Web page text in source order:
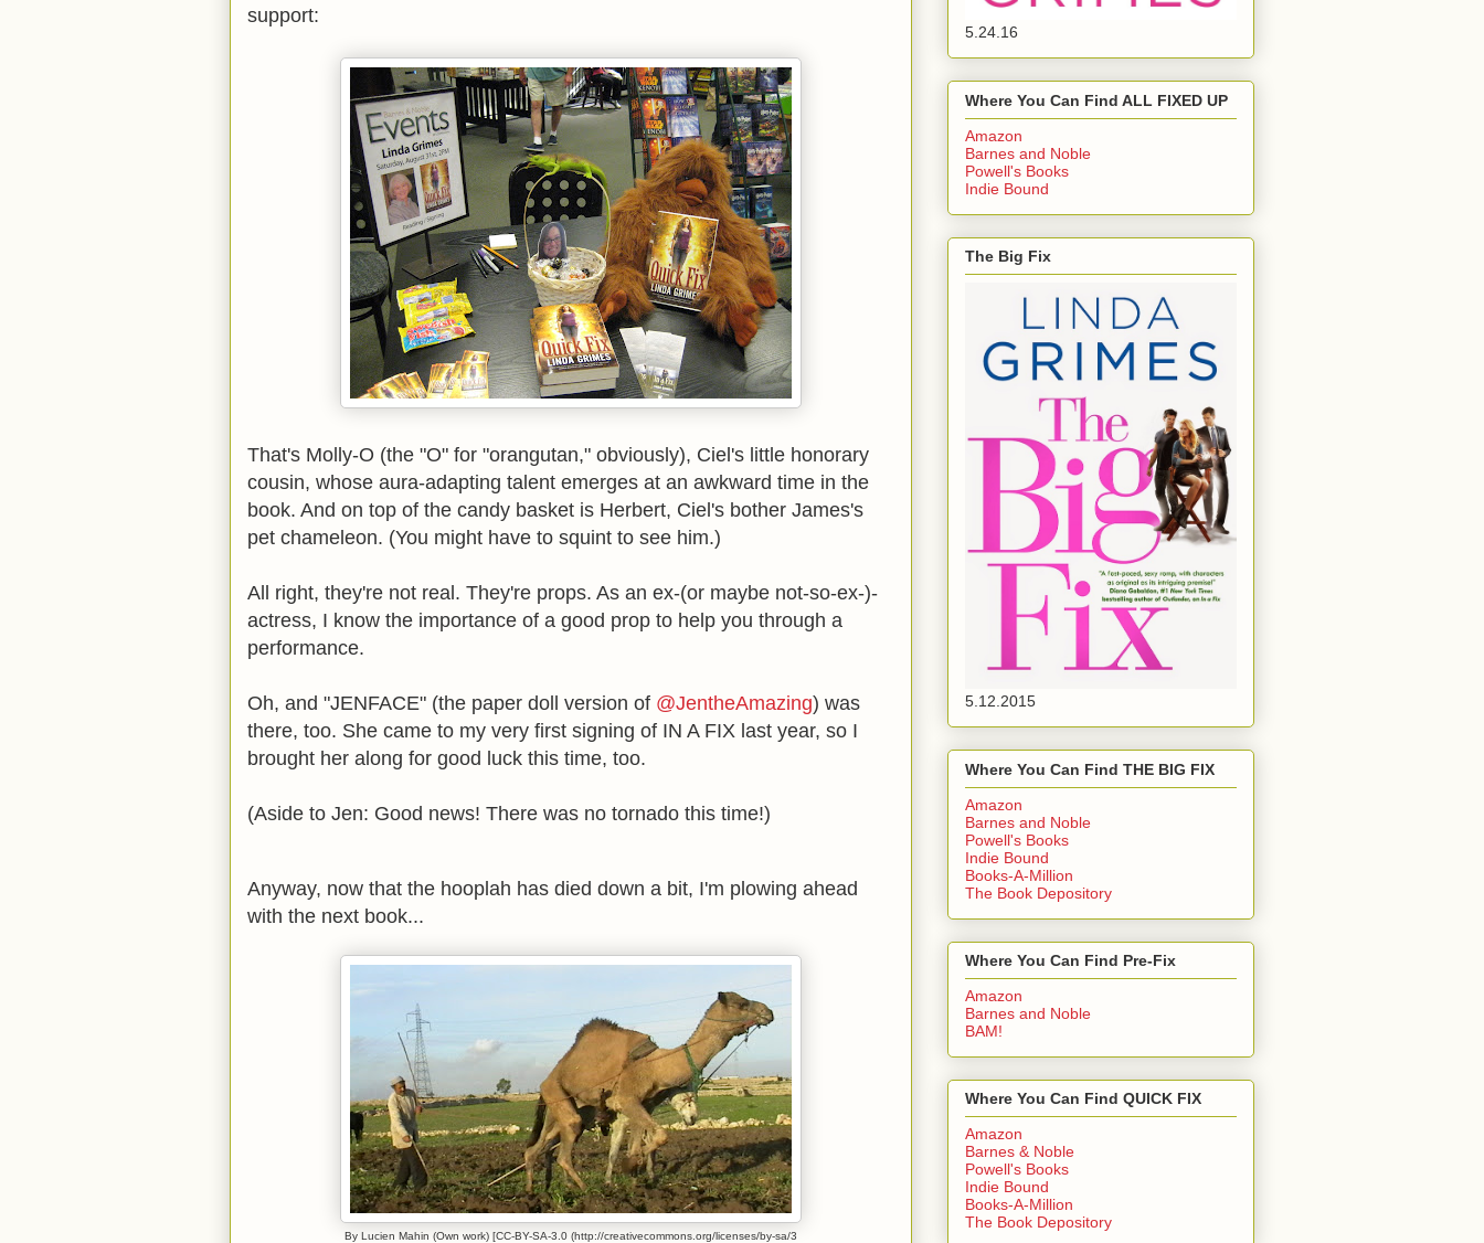
support:
That's Molly-O (the "O" for "orangutan," obviously), Ciel's little honorary
cousin, whose aura-adapting talent emerges at an awkward time in the
book. And on top of the candy basket is Herbert, Ciel's bother James's
pet chameleon. (You might have to squint to see him.)
All right, they're not real. They're props. As an ex-(or maybe not-so-ex-)-
actress, I know the importance of a good prop to help you through a
performance.
Oh, and "JENFACE" (the paper doll version of @JentheAmazing) was
there, too. She came to my very first signing of IN A FIX last year, so I
brought her along for good luck this time, too.
(Aside to Jen: Good news! There was no tornado this time!)
Anyway, now that the hooplah has died down a bit, I'm plowing ahead
with the next book...
By Lucien Mahin (Own work) [CC-BY-SA-3.0 (http://creativecommons.org/licenses/by-sa/3
5.24.16
Where You Can Find ALL FIXED UP
Amazon
Barnes and Noble
Powell's Books
Indie Bound
The Big Fix
5.12.2015
Where You Can Find THE BIG FIX
Amazon
Barnes and Noble
Powell's Books
Indie Bound
Books-A-Million
The Book Depository
Where You Can Find Pre-Fix
Amazon
Barnes and Noble
BAM!
Where You Can Find QUICK FIX
Amazon
Barnes & Noble
Powell's Books
Indie Bound
Books-A-Million
The Book Depository